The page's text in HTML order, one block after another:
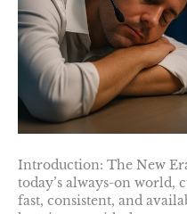
Introduction: The New
today’s always-on world,
fast, consistent, and